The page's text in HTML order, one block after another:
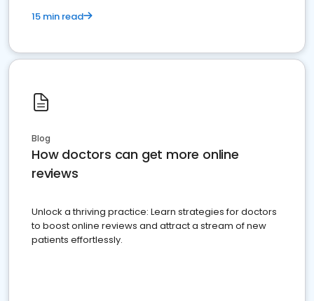
15 min read
Blog
How doctors can get more online
reviews
Unlock a thriving practice: Learn strategies for doctors
to boost online reviews and attract a stream of new
patients effortlessly.